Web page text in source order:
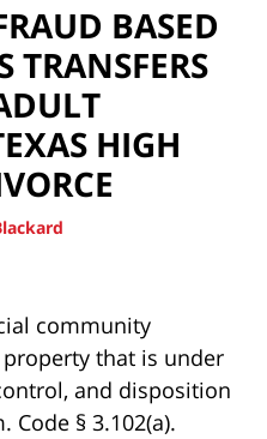
BASED
TRANSFERS
HIGH
community
that is under
and disposition
Code § 3.102(a).